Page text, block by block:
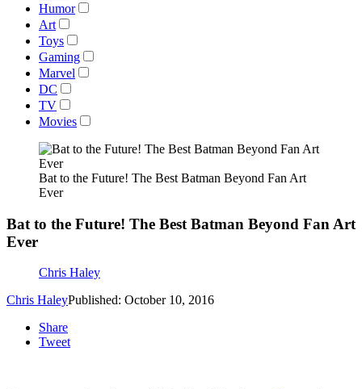
Humor
Art
Toys
Gaming
Marvel
DC
TV
Movies
Bat to the Future! The Best Batman Beyond Fan Art
Ever
Bat to the Future! The Best Batman Beyond Fan Art
Ever
Chris Haley
Chris HaleyPublished: October 10, 2016
Share
Tweet